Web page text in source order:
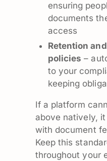
ensuring
documents
access
Retention
policies –
to your
keeping
If a platform
above natively,
with document
Keep this
throughout your